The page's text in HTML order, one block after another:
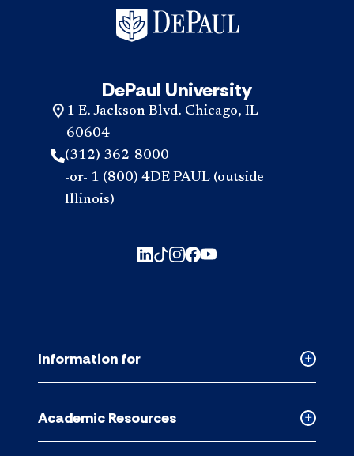
DePaul University
1 E. Jackson Blvd. Chicago, IL
60604
(312) 362-8000
-or- 1 (800) 4DE PAUL (outside
Illinois)
Collapsed
accordion
Information for
Collapsed
Academic
Academic Resources